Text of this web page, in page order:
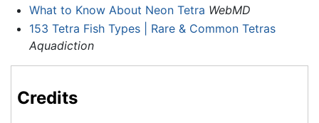
What to Know About Neon Tetra WebMD
153 Tetra Fish Types | Rare & Common Tetras
Aquadiction
Credits